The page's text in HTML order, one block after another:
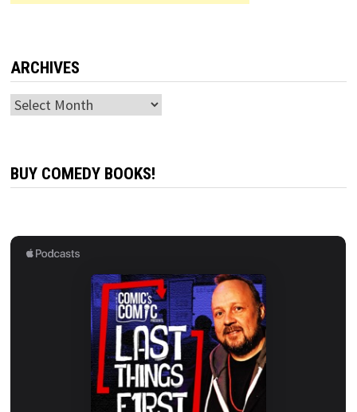
ARCHIVES
Archives
BUY COMEDY BOOKS!